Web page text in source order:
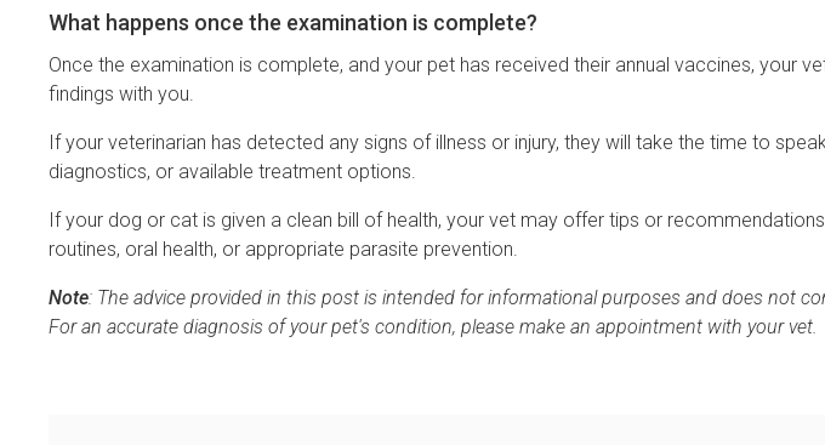
What happens once the examination is complete?
Once the examination is complete, and your pet has received their annual vaccines, your
findings with you.
If your veterinarian has detected any signs of illness or injury, they will take the time to
diagnostics, or available treatment options.
If your dog or cat is given a clean bill of health, your vet may offer tips or
routines, oral health, or appropriate parasite prevention.
Note: The advice provided in this post is intended for informational purposes and does not
For an accurate diagnosis of your pet's condition, please make an appointment with your vet.